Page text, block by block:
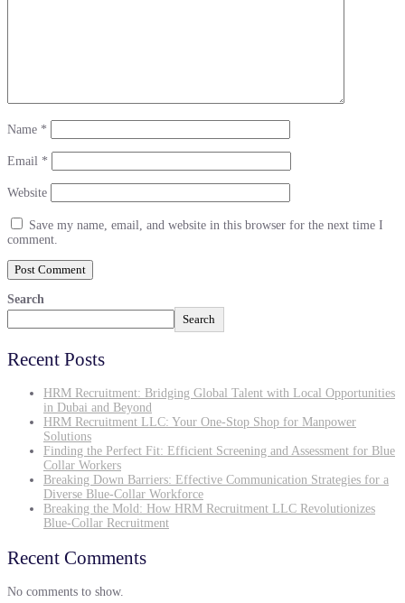
Name *
Email *
Website
Save my name, email, and website in this browser for the next time I
comment.
Search
Search
Recent Posts
HRM Recruitment: Bridging Global Talent with Local Opportunities
in Dubai and Beyond
HRM Recruitment LLC: Your One-Stop Shop for Manpower
Solutions
Finding the Perfect Fit: Efficient Screening and Assessment for Blue
Collar Workers
Breaking Down Barriers: Effective Communication Strategies for a
Diverse Blue-Collar Workforce
Breaking the Mold: How HRM Recruitment LLC Revolutionizes
Blue-Collar Recruitment
Recent Comments
No comments to show.